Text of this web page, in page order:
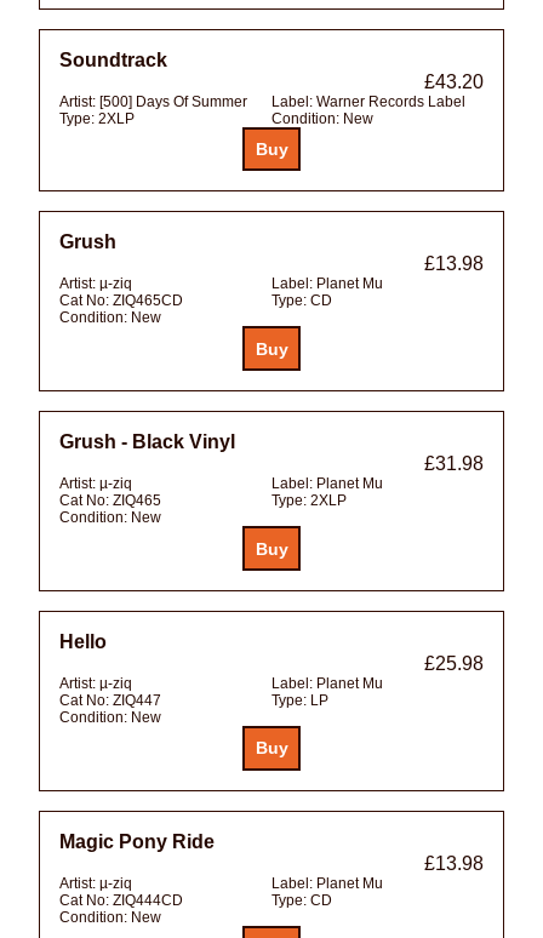
Soundtrack
£43.20
Artist: [500] Days Of Summer Label: Warner Records Label
Type: 2XLP Condition: New
Grush
£13.98
Artist: µ-ziq Label: Planet Mu
Cat No: ZIQ465CD Type: CD
Condition: New
Grush - Black Vinyl
£31.98
Artist: µ-ziq Label: Planet Mu
Cat No: ZIQ465 Type: 2XLP
Condition: New
Hello
£25.98
Artist: µ-ziq Label: Planet Mu
Cat No: ZIQ447 Type: LP
Condition: New
Magic Pony Ride
£13.98
Artist: µ-ziq Label: Planet Mu
Cat No: ZIQ444CD Type: CD
Condition: New